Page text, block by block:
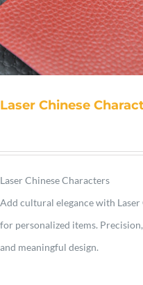
Laser Chinese
Laser Chinese Characters
Add cultural elegance with Laser
for personalized items.
and meaningful design.